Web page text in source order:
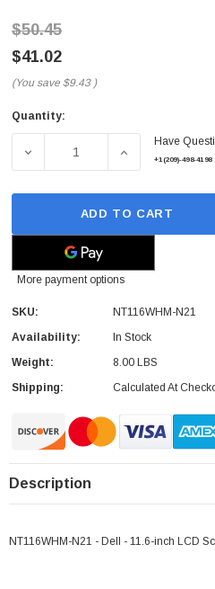
$50.45
$41.02
(You save $9.43 )
Current
Quantity:
DECREASE QUANTITY OF
INCREASE
Have
+1(209)-498-4198
ADD TO CART
More payment options
SKU:
NT116WHM-N21
Availability:
In Stock
Weight:
8.00 LBS
Shipping:
Calculated At
Description
NT116WHM-N21 - Dell - 11.6-inch LCD